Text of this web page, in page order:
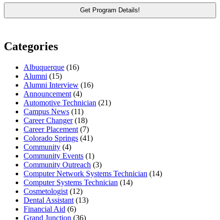
Categories
Albuquerque (16)
Alumni (15)
Alumni Interview (16)
Announcement (4)
Automotive Technician (21)
Campus News (11)
Career Changer(18)
Career Placement (7)
Colorado Springs (41)
Community (4)
Community Events (1)
Community Outreach (3)
Computer Network Systems Technician (14)
Computer Systems Technician (14)
Cosmetologist (12)
Dental Assistant (13)
Financial Aid (6)
Grand Junction (36)